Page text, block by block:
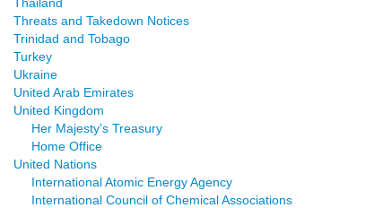
Threats and Takedown Notices
Trinidad and Tobago
Turkey
Ukraine
United Arab Emirates
United Kingdom
Her Majesty's Treasury
Home Office
United Nations
International Atomic Energy Agency
International Council of Chemical Associations